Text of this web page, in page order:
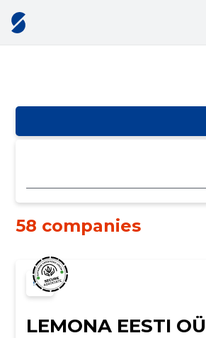
58 companies
LEMONA EESTI OÜ